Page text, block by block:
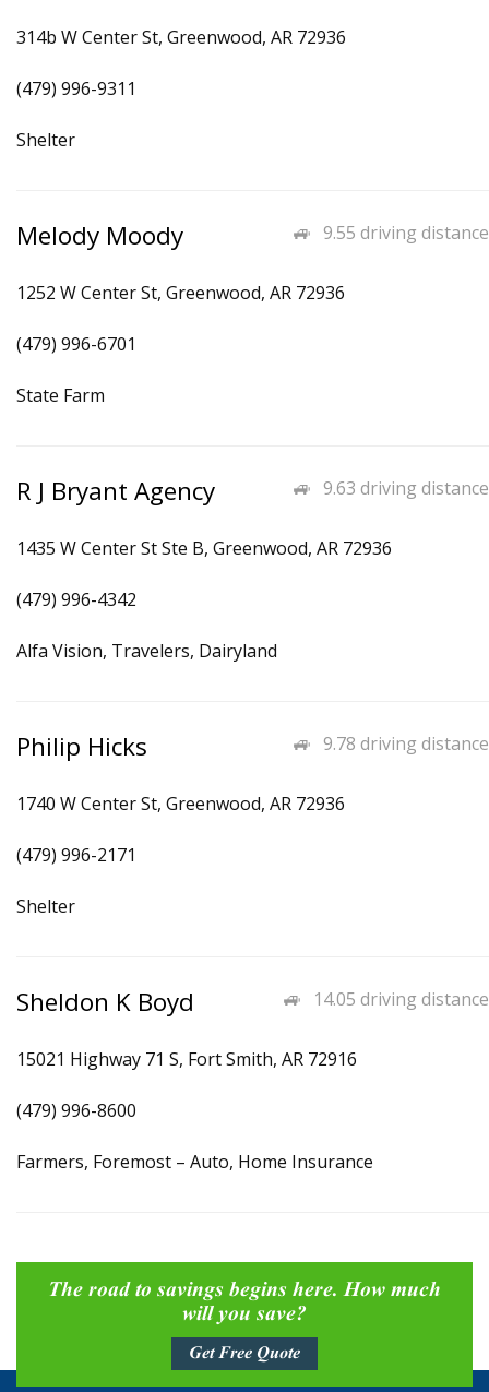
314b W Center St, Greenwood, AR 72936
(479) 996-9311
Shelter
9.55 driving distance
Melody Moody
1252 W Center St, Greenwood, AR 72936
(479) 996-6701
State Farm
9.63 driving distance
R J Bryant Agency
1435 W Center St Ste B, Greenwood, AR 72936
(479) 996-4342
Alfa Vision, Travelers, Dairyland
9.78 driving distance
Philip Hicks
1740 W Center St, Greenwood, AR 72936
(479) 996-2171
Shelter
14.05 driving distance
Sheldon K Boyd
15021 Highway 71 S, Fort Smith, AR 72916
(479) 996-8600
Farmers, Foremost – Auto, Home Insurance
The road to savings begins here. How much
will you save?
Get Free Quote